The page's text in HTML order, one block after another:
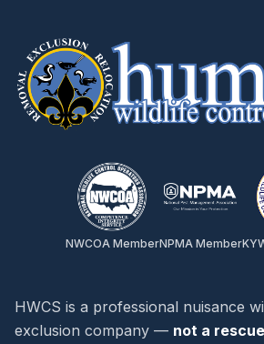
NWCOA MemberNPMA Member
HWCS is a professional nuisance
exclusion company — not a